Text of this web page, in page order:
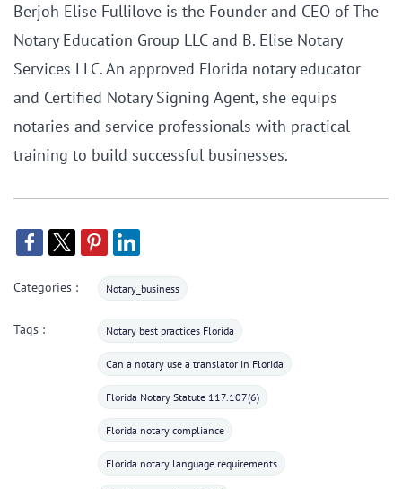
Berjoh Elise Fullilove is the Founder and CEO of The
Notary Education Group LLC and B. Elise Notary
Services LLC. An approved Florida notary educator
and Certified Notary Signing Agent, she equips
notaries and service professionals with practical
training to build successful businesses.
Categories : Notary_business
Tags : Notary best practices Florida
Can a notary use a translator in Florida
Florida Notary Statute 117.107(6)
Florida notary compliance
Florida notary language requirements